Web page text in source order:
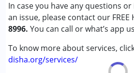
In case you have any questions
an issue, please contact our FREE
8996. You can call or what’s app
To know more about services,
disha.org/services/
Global Developmental Delay
Learning Disabilities (LD)
Sensory Processing Disorder
Age Group :0 - 5 years ,6 - 12 years
Gender :